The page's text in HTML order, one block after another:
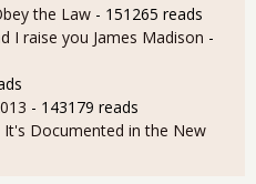
the Law - 151265 reads
I raise you James Madison -
- 143179 reads
Documented in the New